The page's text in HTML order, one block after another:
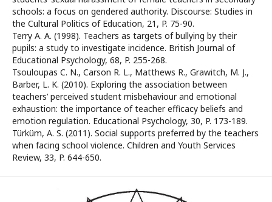
schools: a focus on gendered authority. Discourse: Studies in
the Cultural Politics of Education, 21, P. 75-90.
Terry A. A. (1998). Teachers as targets of bullying by their
pupils: a study to investigate incidence. British Journal of
Educational Psychology, 68, P. 255-268.
Tsouloupas C. N., Carson R. L., Matthews R., Grawitch, M. J.,
Barber, L. K. (2010). Exploring the association between
teachers’ perceived student misbehaviour and emotional
exhaustion: the importance of teacher efficacy beliefs and
emotion regulation. Educational Psychology, 30, P. 173-189.
Türküm, A. S. (2011). Social supports preferred by the teachers
when facing school violence. Children and Youth Services
Review, 33, P. 644-650.